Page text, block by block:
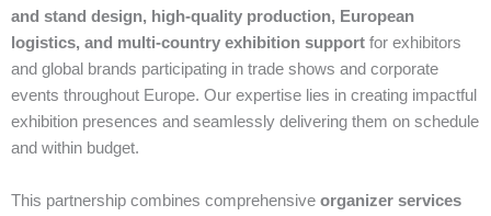
and stand design, high‑quality production, European
logistics, and multi‑country exhibition support for exhibitors
and global brands participating in trade shows and corporate
events throughout Europe. Our expertise lies in creating impactful
exhibition presences and seamlessly delivering them on schedule
and within budget.
This partnership combines comprehensive organizer services